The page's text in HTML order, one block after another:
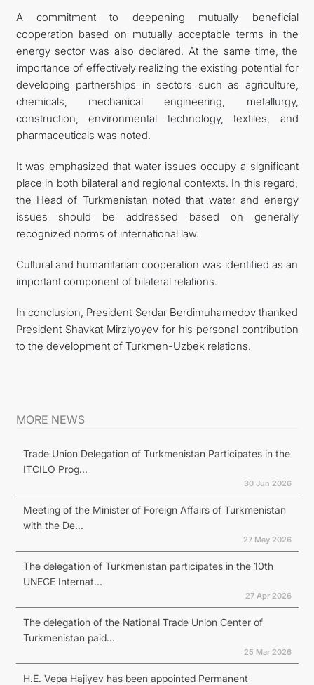
A commitment to deepening mutually beneficial
cooperation based on mutually acceptable terms in the
energy sector was also declared. At the same time, the
importance of effectively realizing the existing potential for
developing partnerships in sectors such as agriculture,
chemicals, mechanical engineering, metallurgy,
construction, environmental technology, textiles, and
pharmaceuticals was noted.
It was emphasized that water issues occupy a significant
place in both bilateral and regional contexts. In this regard,
the Head of Turkmenistan noted that water and energy
issues should be addressed based on generally
recognized norms of international law.
Cultural and humanitarian cooperation was identified as an
important component of bilateral relations.
In conclusion, President Serdar Berdimuhamedov thanked
President Shavkat Mirziyoyev for his personal contribution
to the development of Turkmen-Uzbek relations.
MORE NEWS
Trade Union Delegation of Turkmenistan Participates in the
ITCILO Prog...
30 Jun 2026
Meeting of the Minister of Foreign Affairs of Turkmenistan
with the De...
27 May 2026
The delegation of Turkmenistan participates in the 10th
UNECE Internat...
27 Apr 2026
The delegation of the National Trade Union Center of
Turkmenistan paid...
25 Mar 2026
H.E. Vepa Hajiyev has been appointed Permanent